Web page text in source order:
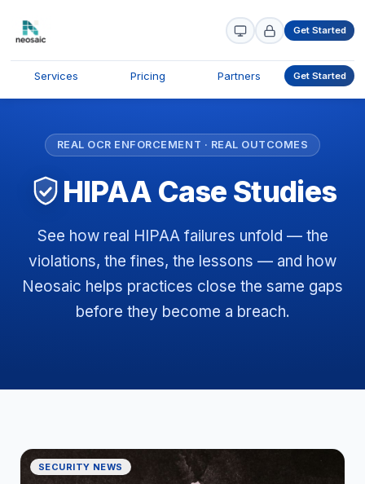
Get Started
Services Pricing Partners Get Started
REAL OCR ENFORCEMENT · REAL OUTCOMES
HIPAA Case Studies
See how real HIPAA failures unfold — the
violations, the fines, the lessons — and how
Neosaic helps practices close the same gaps
before they become a breach.
SECURITY NEWS